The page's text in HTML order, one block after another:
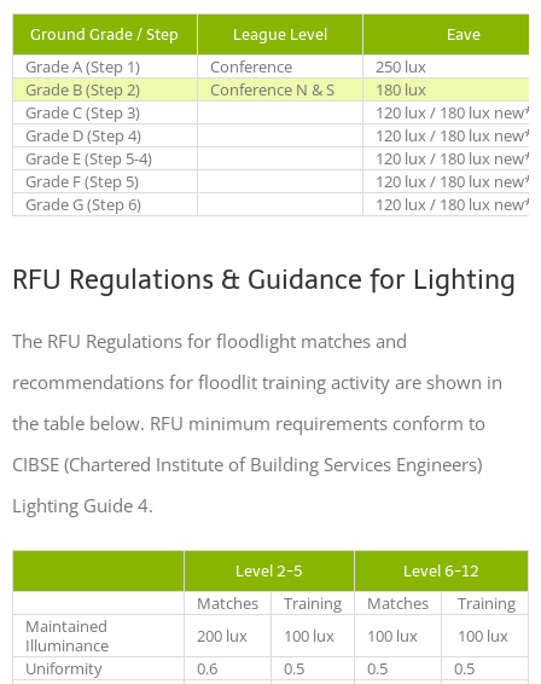
Ground Grade / Step League Level Eave
Grade A (Step 1) Conference
250 lux
Grade B (Step 2)
Conference N & S
180 lux
Grade C (Step 3)
120 lux / 180 lux new*
Grade D (Step 4)
120 lux / 180 lux new*
Grade E (Step 5-4)
120 lux / 180 lux new*
Grade F (Step 5)
120 lux / 180 lux new*
Grade G (Step 6)
120 lux / 180 lux new*
RFU Regulations & Guidance for Lighting
The RFU Regulations for floodlight matches and
recommendations for floodlit training activity are shown in
the table below. RFU minimum requirements conform to
CIBSE (Chartered Institute of Building Services Engineers)
Lighting Guide 4.
Level 2-5 Level 6-12
Matches Training Matches
Training
Maintained
Illuminance
200 lux 100 lux 100 lux
100 lux
Uniformity
0.6 0.5 0.5
0.5